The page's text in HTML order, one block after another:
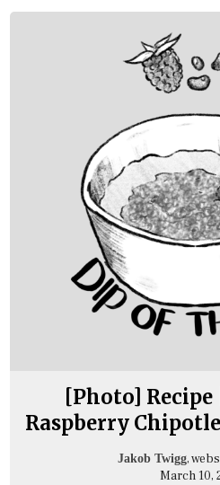
[Photo]
Raspberry
Jakob Twigg,
March 10,